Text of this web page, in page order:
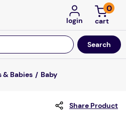
login
0
& Babies Baby
Share Product